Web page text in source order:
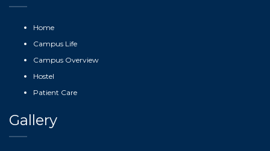
Home
Campus Life
Campus Overview
Hostel
Patient Care
Gallery